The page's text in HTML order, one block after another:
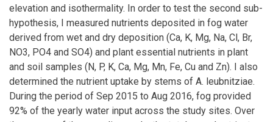
elevation and isothermality. In order to test the second sub-
hypothesis, I measured nutrients deposited in fog water
derived from wet and dry deposition (Ca, K, Mg, Na, Cl, Br,
NO3, PO4 and SO4) and plant essential nutrients in plant
and soil samples (N, P, K, Ca, Mg, Mn, Fe, Cu and Zn). I also
determined the nutrient uptake by stems of A. leubnitziae.
During the period of Sep 2015 to Aug 2016, fog provided
92% of the yearly water input across the study sites. Over